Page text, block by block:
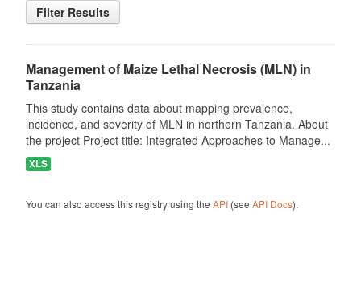
Filter Results
Management of Maize Lethal Necrosis (MLN) in
Tanzania
This study contains data about mapping prevalence,
incidence, and severity of MLN in northern Tanzania. About
the project Project title: Integrated Approaches to Manage...
XLS
You can also access this registry using the API(see API Docs).